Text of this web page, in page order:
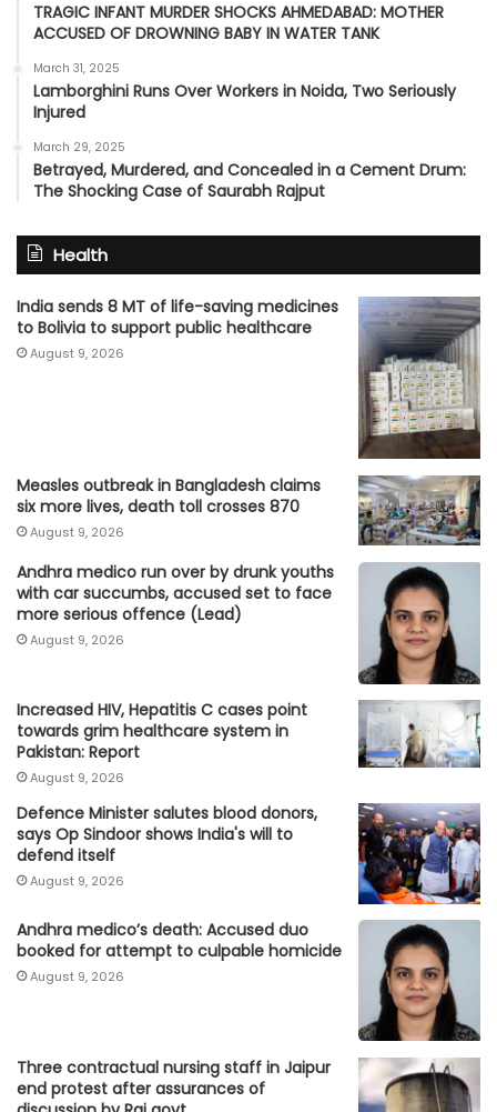
TRAGIC INFANT MURDER SHOCKS AHMEDABAD: MOTHER
ACCUSED OF DROWNING BABY IN WATER TANK
March 31, 2025
Lamborghini Runs Over Workers in Noida, Two Seriously
Injured
March 29, 2025
Betrayed, Murdered, and Concealed in a Cement Drum:
The Shocking Case of Saurabh Rajput
Health
India sends 8 MT of life-saving medicines
to Bolivia to support public healthcare
August 9, 2026
Measles outbreak in Bangladesh claims
six more lives, death toll crosses 870
August 9, 2026
Andhra medico run over by drunk youths
with car succumbs, accused set to face
more serious offence (Lead)
August 9, 2026
Increased HIV, Hepatitis C cases point
towards grim healthcare system in
Pakistan: Report
August 9, 2026
Defence Minister salutes blood donors,
says Op Sindoor shows India's will to
defend itself
August 9, 2026
Andhra medico’s death: Accused duo
booked for attempt to culpable homicide
August 9, 2026
Three contractual nursing staff in Jaipur
end protest after assurances of